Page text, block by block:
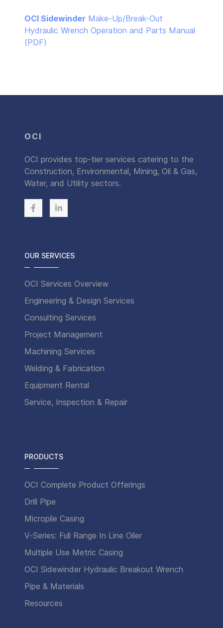
OCI Sidewinder Make-Up/Break-Out
Hydraulic Wrench Operation and Parts Manual
(PDF)
OCI
OCI provides top-tier services catering to the
Construction, Environmental, Mining, Oil & Gas,
Water, and Utility sectors.
OUR SERVICES
OCI Services Overview
Engineering & Design Services
Consulting Services
Project Management
Machining Services
Welding & Fabrication
Equipment Rental
Service, Inspection & Repair
PRODUCTS
OCI Complete Product Offerings
Drill Pipe
Micropile Casing
V-Series: Full Range In Line Oiler
Multiple Use Metric Casing
OCI Sidewinder Hydraulic Breakout Wrench
Pipe & Materials
Resources